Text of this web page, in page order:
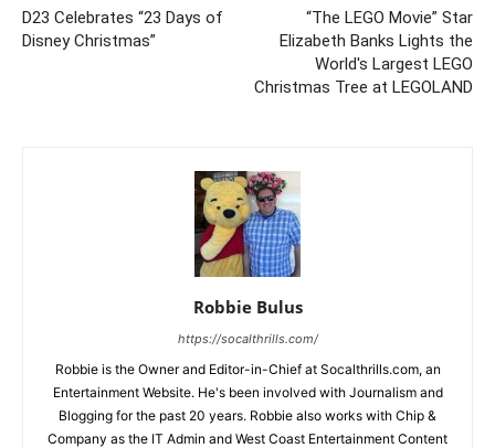
D23 Celebrates “23 Days of
Disney Christmas”
“The LEGO Movie” Star
Elizabeth Banks Lights the
World's Largest LEGO
Christmas Tree at LEGOLAND
Robbie Bulus
https://socalthrills.com/
Robbie is the Owner and Editor-in-Chief at Socalthrills.com, an
Entertainment Website. He's been involved with Journalism and
Blogging for the past 20 years. Robbie also works with Chip &
Company as the IT Admin and West Coast Entertainment Content